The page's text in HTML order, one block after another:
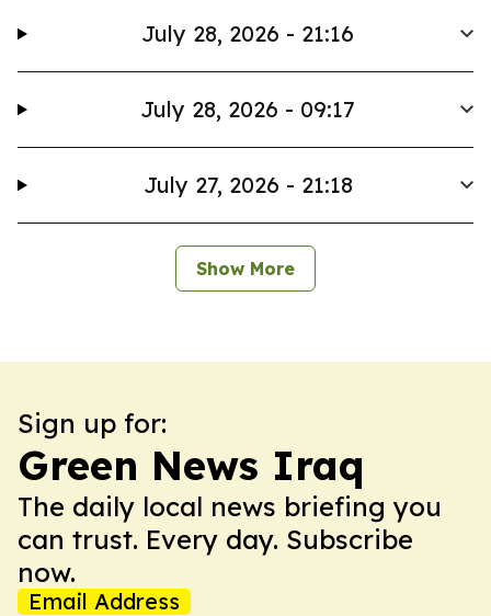
July 28, 2026 - 21:16
July 28, 2026 - 09:17
July 27, 2026 - 21:18
Show More
Sign up for:
Green News Iraq
The daily local news briefing you
can trust. Every day. Subscribe
now.
Email Address